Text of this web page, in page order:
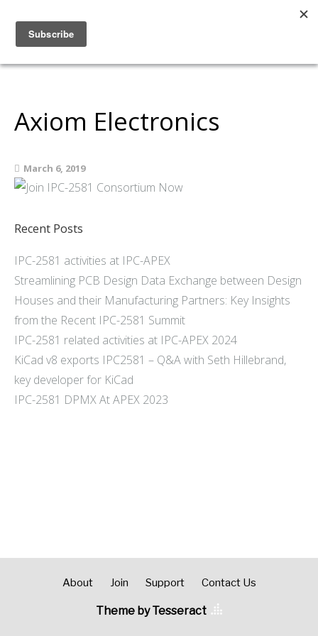
Resources
Join
Contact Us
Axiom Electronics
March 6, 2019
Recent Posts
IPC-2581 activities at IPC-APEX
Streamlining PCB Design Data Exchange between Design
Houses and their Manufacturing Partners: Key Insights
from the Recent IPC-2581 Summit
IPC-2581 related activities at IPC-APEX 2024
KiCad v8 exports IPC2581 – Q&A with Seth Hillebrand,
key developer for KiCad
IPC-2581 DPMX At APEX 2023
About Join Support Contact Us
Theme by Tesseract